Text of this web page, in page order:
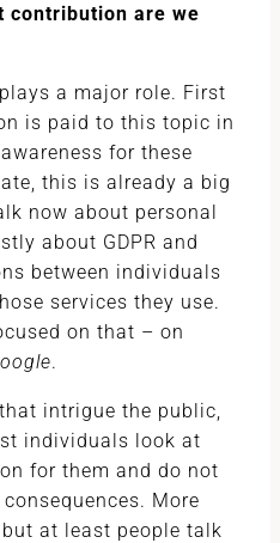
contribution are we
a major role. First
is paid to this topic in
for these
this is already a big
now about personal
about GDPR and
between individuals
services they use.
on that – on
.
intrigue the public,
individuals look at
for them and do not
More
at least people talk